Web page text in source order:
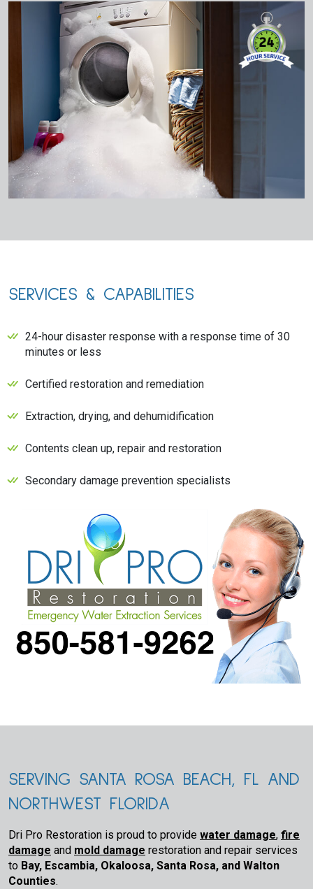
SERVICES & CAPABILITIES
24-hour disaster response with a response time of 30
minutes or less
Certified restoration and remediation
Extraction, drying, and dehumidification
Contents clean up, repair and restoration
Secondary damage prevention specialists
SERVING SANTA ROSA BEACH, FL AND
NORTHWEST FLORIDA
Dri Pro Restoration is proud to provide water damage, fire
damage and mold damage restoration and repair services
to Bay, Escambia, Okaloosa, Santa Rosa, and Walton
Counties.